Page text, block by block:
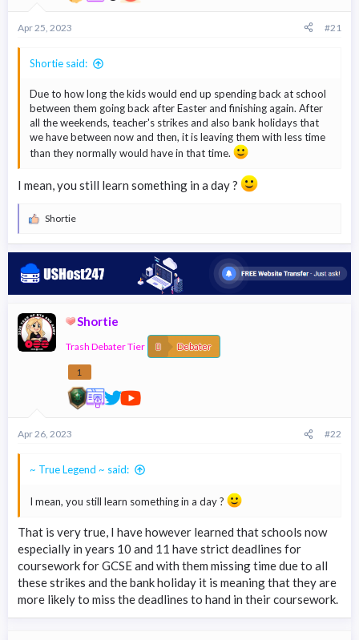
e
Apr 25, 2023 #21
Shortie said:
Due to how long the kids would end up spending back at school
between them going back after Easter and finishing again. After
all the weekends, teacher's strikes and also bank holidays that
we have between now and then, it is leaving them with less time
than they normally would have in that time.
I mean, you still learn something in a day ?
R
c
t
n
s
:
Shortie
Shortie
Trash Debater Tier Debater
1
Apr 26, 2023 #22
~ True Legend ~ said:
I mean, you still learn something in a day ?
That is very true, I have however learned that schools now
especially in years 10 and 11 have strict deadlines for
coursework for GCSE and with them missing time due to all
these strikes and the bank holiday it is meaning that they are
more likely to miss the deadlines to hand in their coursework.